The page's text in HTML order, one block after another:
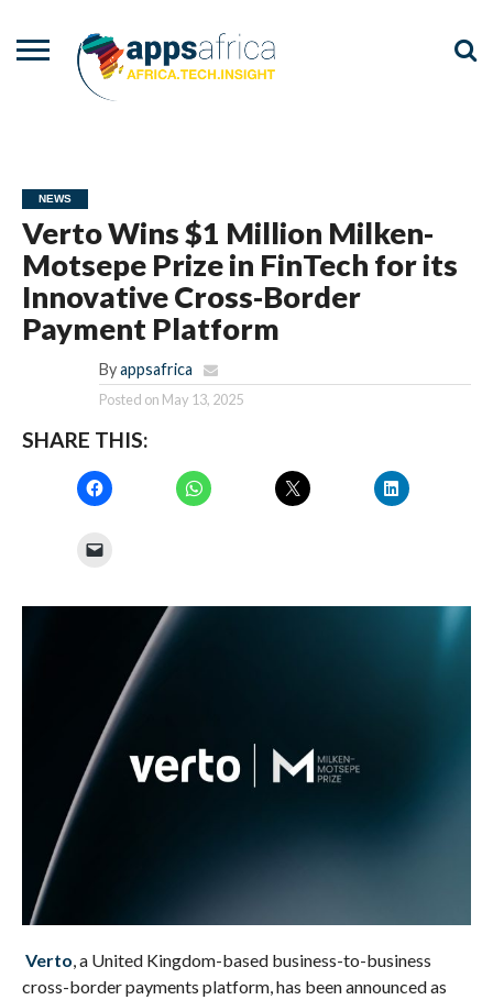
NEWS
Verto Wins $1 Million Milken-
Motsepe Prize in FinTech for its
Innovative Cross-Border
Payment Platform
By appsafrica
Posted on May 13, 2025
SHARE THIS:
Verto , a United Kingdom-based business-to-business
cross-border payments platform, has been announced as